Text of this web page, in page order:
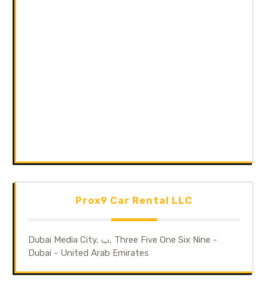
Prox9 Car Rental LLC
Dubai Media City, ب, Three Five One Six Nine -
Dubai - United Arab Emirates